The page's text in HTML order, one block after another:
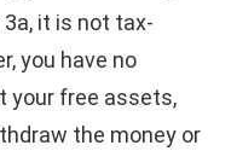
3a, it is not tax-
you have no
your free assets,
the money or